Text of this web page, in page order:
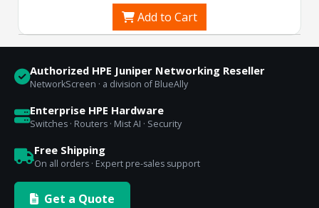
Add to Cart
Authorized HPE Juniper Networking Reseller
NetworkScreen · a division of BlueAlly
Enterprise HPE Hardware
Switches · Routers · Mist AI · Security
Free Shipping
On all orders · Expert pre-sales support
Get a Quote